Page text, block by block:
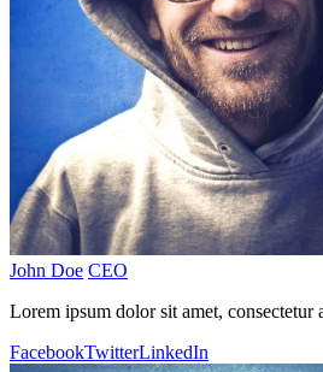
John Doe CEO
Lorem ipsum dolor sit amet, consectetur
FacebookTwitterLinkedIn